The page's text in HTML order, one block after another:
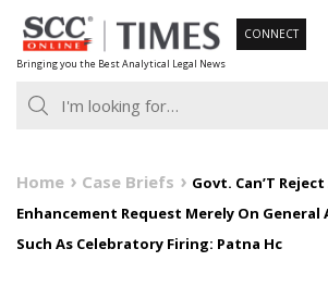
Skip
to
content
Bringing you the Best Analytical Legal News
CONNECT
Home Case Briefs
Govt. Can’T
Enhancement Request Merely On
Such As Celebratory Firing: Patna Hc